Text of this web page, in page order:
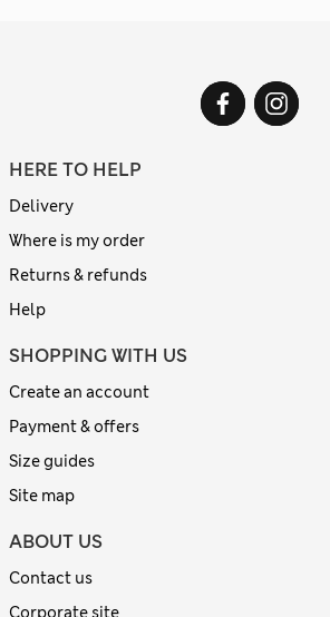
HERE TO HELP
Delivery
Where is my order
Returns & refunds
Help
SHOPPING WITH US
Create an account
Payment & offers
Size guides
Site map
ABOUT US
Contact us
Corporate site